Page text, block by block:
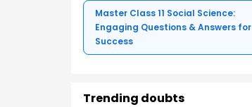
Master Class 11 Social Science:
Engaging Questions & Answers for
Success
Trending doubts